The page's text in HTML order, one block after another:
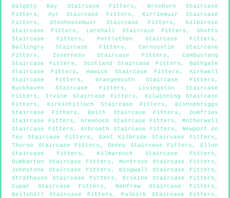
Dalgety Bay Staircase Fitters , Broxburn Staircase
Fitters , Ayr Staircase Fitters , Kirriemuir Staircase
Fitters ,Stenhousemuir Staircase Fitters , Kilbirnie
Staircase Fitters , Larkhall Staircase Fitters ,Shotts
Staircase Fitters , Portlethen Staircase Fitters ,
Ballingry Staircase Fitters ,Carnoustie Staircase
Fitters , Inverness Staircase Fitters , Cambuslang
Staircase Fitters , Scotland Staircase Fitters , Bathgate
Staircase Fitters , Hawick Staircase Fitters , Kirkwall
Staircase Fitters , Grangemouth Staircase Fitters ,
Buckhaven Staircase Fitters , Livingston Staircase
Fitters , Irvine Staircase Fitters ,
Kilwinning Staircase
Fitters , Kirkintilloch Staircase Fitters , Bishopbriggs
Staircase Fitters , Beith Staircase Fitters , Dumfries
Staircase Fitters ,Greenock Staircase Fitters ,Motherwell
Staircase Fitters , Arbroath Staircase Fitters ,
Newport on
Tay Staircase Fitters , East Kilbride Staircase Fitters ,
Thurso Staircase Fitters , Denny Staircase Fitters , Ellon
Staircase Fitters , Kilmarnock Staircase Fitters ,
Dumbarton Staircase Fitters , Montrose Staircase Fitters ,
Johnstone Staircase Fitters , Dingwall Staircase Fitters ,
Strathaven Staircase Fitters , Erskine Staircase Fitters ,
Cupar Staircase Fitters , Renfrew Staircase Fitters ,
Bellshill Staircase Fitters , Falkirk Staircase Fitters ,